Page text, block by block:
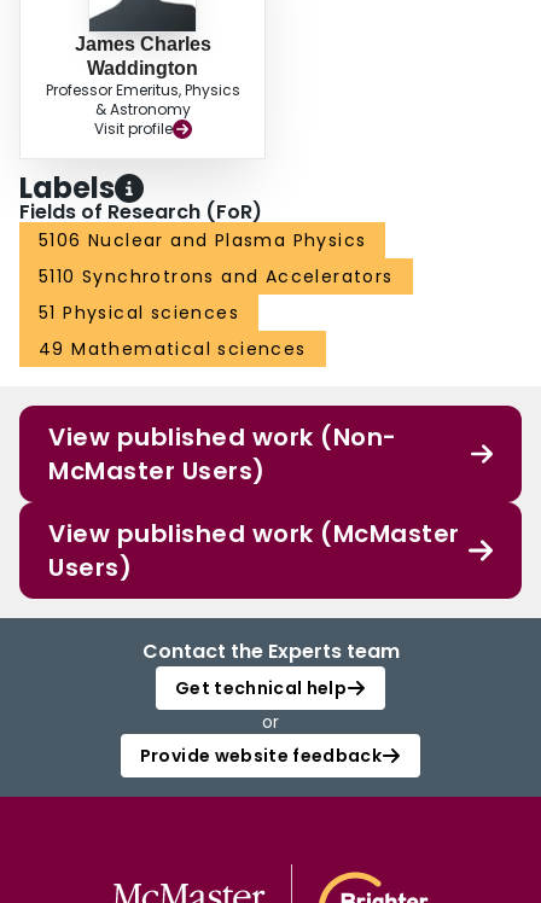
James Charles
Waddington
Professor Emeritus, Physics
& Astronomy
Visit profile
Labels
Fields of Research (FoR)
5106 Nuclear and Plasma Physics
5110 Synchrotrons and Accelerators
51 Physical sciences
49 Mathematical sciences
View published work (Non-
McMaster Users)
View published work (McMaster
Users)
Contact the Experts team
Get technical help
or
Provide website feedback